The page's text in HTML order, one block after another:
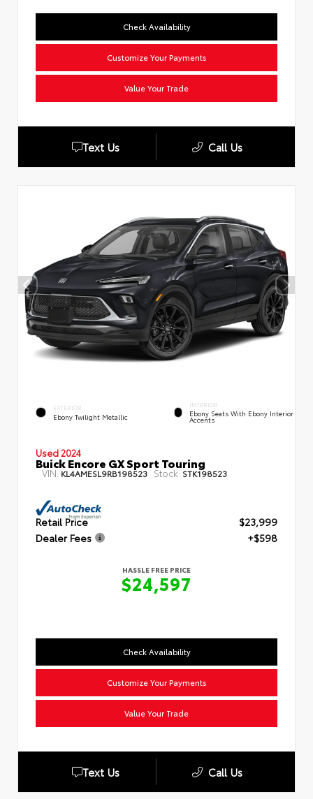
Check Availability
Customize Your Payments
Value Your Trade
Text Us Call Us
EXTERIOR
Ebony Twilight Metallic
INTERIOR
Ebony Seats With Ebony Interior
Accents
Used 2024
Buick Encore GX Sport Touring
VIN: KL4AMESL9RB198523 Stock: STK198523
Retail Price
$23,999
Dealer Fees
+$598
HASSLE FREE PRICE
$24,597
Check Availability
Customize Your Payments
Value Your Trade
Text Us Call Us